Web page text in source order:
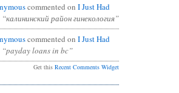
commented on I Just Had
“калининский район гинекология”
commented on I Just Had
“payday loans in bc”
Get this Recent Comments Widget